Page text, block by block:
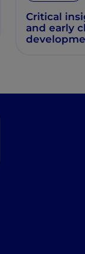
Critical
and early